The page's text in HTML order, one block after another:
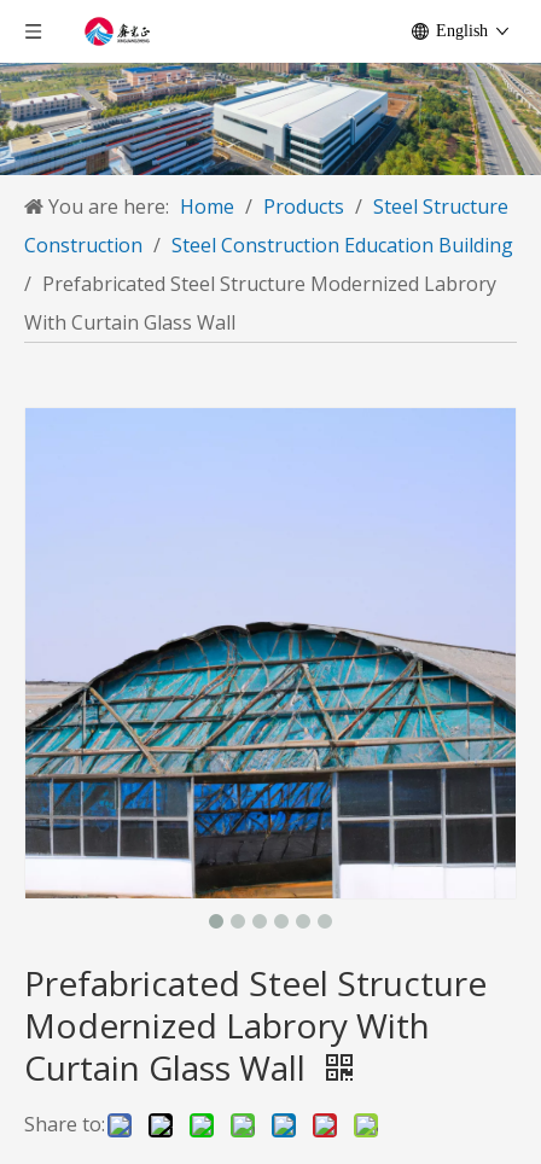
English
You are here: Home / Products / Steel Structure
Construction / Steel Construction Education Building
/ Prefabricated Steel Structure Modernized Labrory
With Curtain Glass Wall
Prefabricated Steel Structure
Modernized Labrory With
Curtain Glass Wall
Share to: